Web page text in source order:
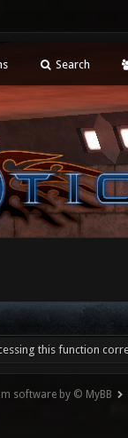
Search
this function
software by © MyBB